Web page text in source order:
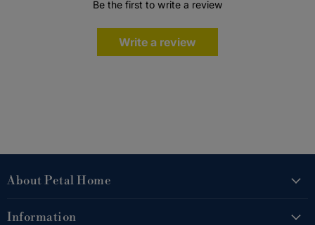
Be the first to write a review
Write a review
About Petal Home
Information